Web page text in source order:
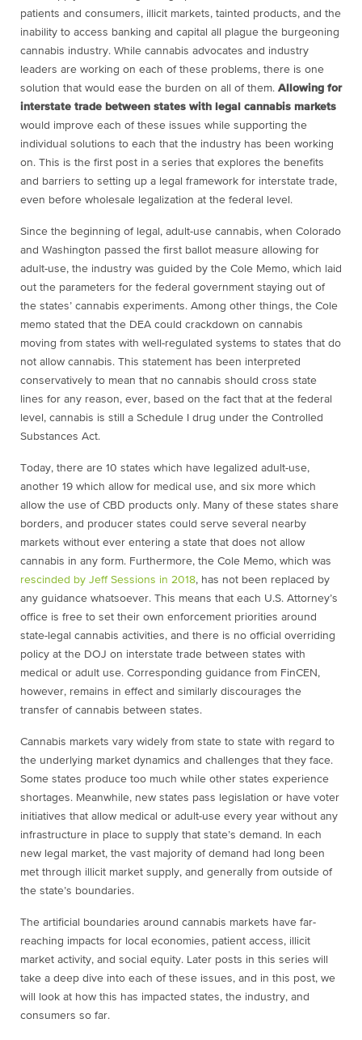
patients and consumers, illicit markets, tainted products, and the
inability to access banking and capital all plague the burgeoning
cannabis industry. While cannabis advocates and industry
leaders are working on each of these problems, there is one
solution that would ease the burden on all of them. Allowing for
interstate trade between states with legal cannabis markets
would improve each of these issues while supporting the
individual solutions to each that the industry has been working
on. This is the first post in a series that explores the benefits
and barriers to setting up a legal framework for interstate trade,
even before wholesale legalization at the federal level.
Since the beginning of legal, adult-use cannabis, when Colorado
and Washington passed the first ballot measure allowing for
adult-use, the industry was guided by the Cole Memo, which laid
out the parameters for the federal government staying out of
the states’ cannabis experiments. Among other things, the Cole
memo stated that the DEA could crackdown on cannabis
moving from states with well-regulated systems to states that do
not allow cannabis. This statement has been interpreted
conservatively to mean that no cannabis should cross state
lines for any reason, ever, based on the fact that at the federal
level, cannabis is still a Schedule I drug under the Controlled
Substances Act.
Today, there are 10 states which have legalized adult-use,
another 19 which allow for medical use, and six more which
allow the use of CBD products only. Many of these states share
borders, and producer states could serve several nearby
markets without ever entering a state that does not allow
cannabis in any form. Furthermore, the Cole Memo, which was
rescinded by Jeff Sessions in 2018, has not been replaced by
any guidance whatsoever. This means that each U.S. Attorney’s
office is free to set their own enforcement priorities around
state-legal cannabis activities, and there is no official overriding
policy at the DOJ on interstate trade between states with
medical or adult use. Corresponding guidance from FinCEN,
however, remains in effect and similarly discourages the
transfer of cannabis between states.
Cannabis markets vary widely from state to state with regard to
the underlying market dynamics and challenges that they face.
Some states produce too much while other states experience
shortages. Meanwhile, new states pass legislation or have voter
initiatives that allow medical or adult-use every year without any
infrastructure in place to supply that state’s demand. In each
new legal market, the vast majority of demand had long been
met through illicit market supply, and generally from outside of
the state’s boundaries.
The artificial boundaries around cannabis markets have far-
reaching impacts for local economies, patient access, illicit
market activity, and social equity. Later posts in this series will
take a deep dive into each of these issues, and in this post, we
will look at how this has impacted states, the industry, and
consumers so far.